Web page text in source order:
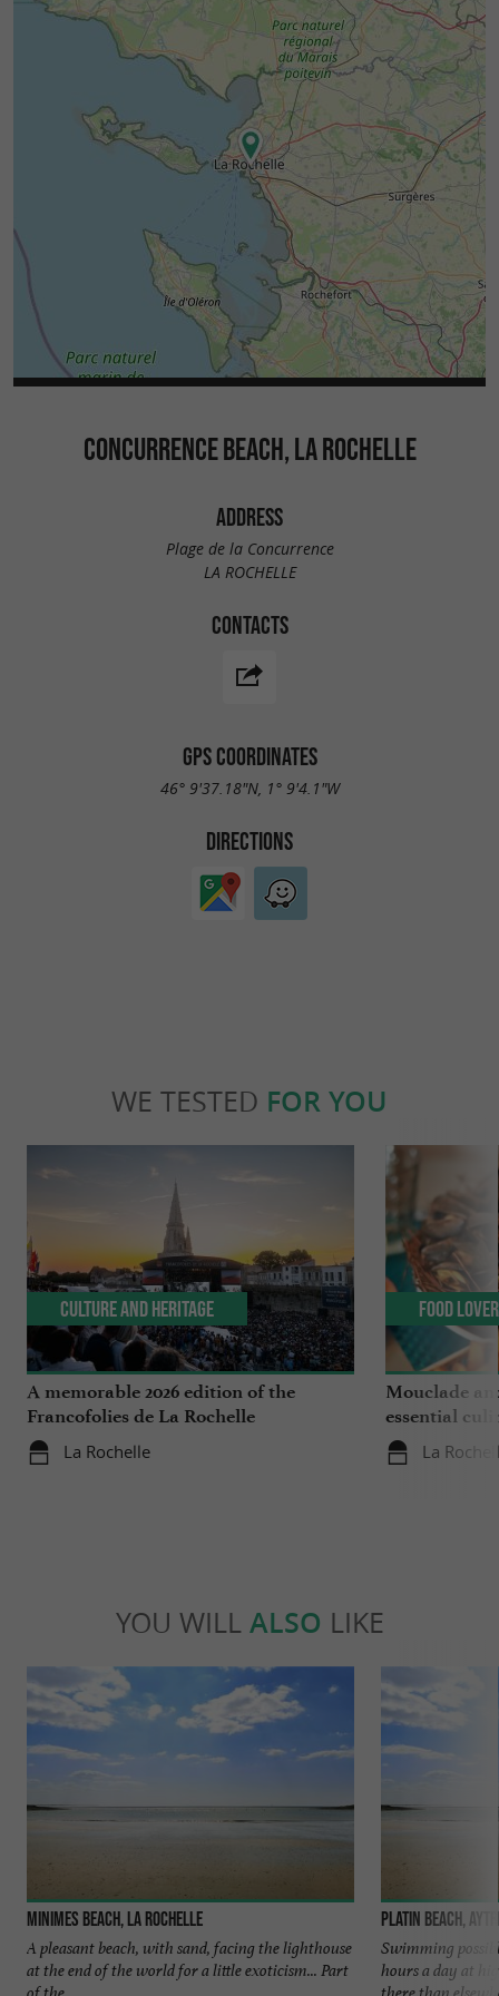
CONCURRENCE BEACH, LA ROCHELLE
ADDRESS
Plage de la Concurrence
LA ROCHELLE
CONTACTS
GPS COORDINATES
46° 9'37.18"N, 1° 9'4.1"W
DIRECTIONS
WE TESTED FOR YOU
A memorable 2026 edition of the
Francofolies de La Rochelle
La Rochelle
Culture and Heritage
Mouclade
essential
Charente-
La
Food
YOU WILL ALSO LIKE
Minimes beach, La Rochelle
A pleasant beach, with sand, facing the lighthouse
at the end of the world for a little exoticism... Part
Platin Beach,
Swimming
hours a day at